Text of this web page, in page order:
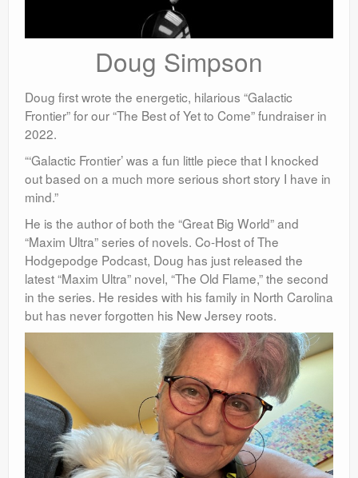
Doug Simpson
Doug first wrote the energetic, hilarious “Galactic
Frontier” for our “The Best of Yet to Come” fundraiser in
2022.
“‘Galactic Frontier’ was a fun little piece that I knocked
out based on a much more serious short story I have in
mind.”
He is the author of both the “Great Big World” and
“Maxim Ultra” series of novels. Co-Host of The
Hodgepodge Podcast, Doug has just released the
latest “Maxim Ultra” novel, “The Old Flame,” the second
in the series. He resides with his family in North Carolina
but has never forgotten his New Jersey roots.